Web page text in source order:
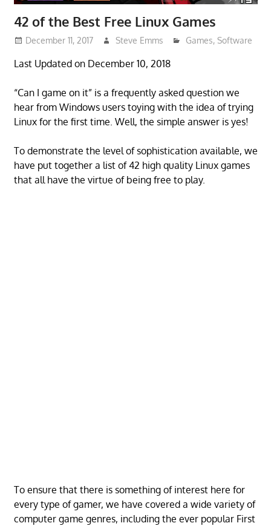
42 of the Best Free Linux Games
December 11, 2017 Steve Emms Games,Software
Last Updated on December 10, 2018
“Can I game on it” is a frequently asked question we
hear from Windows users toying with the idea of trying
Linux for the first time. Well, the simple answer is yes!
To demonstrate the level of sophistication available, we
have put together a list of 42 high quality Linux games
that all have the virtue of being free to play.
To ensure that there is something of interest here for
every type of gamer, we have covered a wide variety of
computer game genres, including the ever popular First